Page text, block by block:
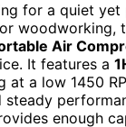
for a quiet
woodworking,
Air
It features a
at a low 1450
enough